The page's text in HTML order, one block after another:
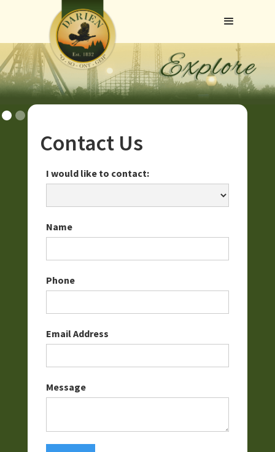
Contact Us
I would like to contact:
Name
Phone
Email Address
Message